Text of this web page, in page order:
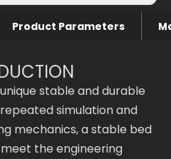
Product Parameters
stable and durable
simulation and
mechanics, a stable bed
the engineering